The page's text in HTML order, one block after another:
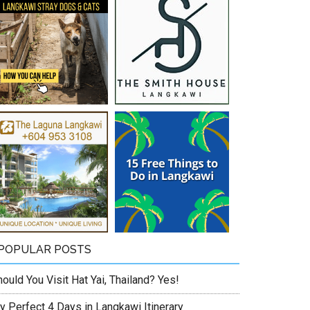
POSTS
You Visit Hat Yai, Thailand? Yes!
Perfect 4 Days in Langkawi Itinerary